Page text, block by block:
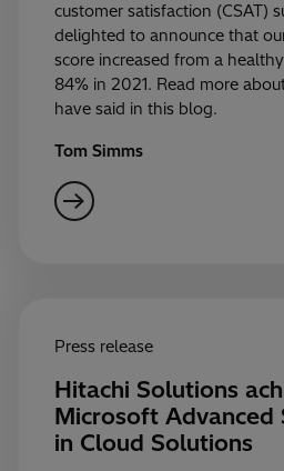
customer satisfaction (CSAT)
delighted to announce that
score increased from a
84% in 2021. Read more
have said in this blog.
Tom Simms
Press release
Hitachi Solutions
Microsoft Advanced
in Cloud Solutions